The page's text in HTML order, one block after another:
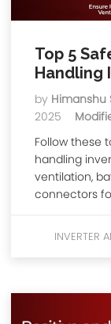
Top 5
Handling
by Himanshu
2025
Follow these
handling
ventilation,
connectors
INVERTER